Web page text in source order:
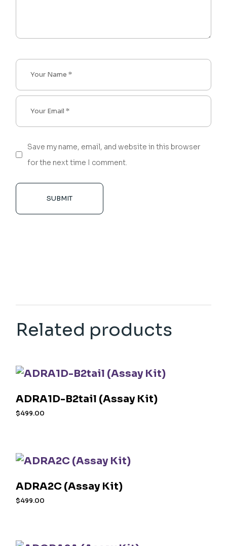
Save my name, email, and website in this browser
for the next time I comment.
SUBMIT
Related products
ADRA1D-B2tail (Assay Kit)
$499.00
ADRA2C (Assay Kit)
$499.00